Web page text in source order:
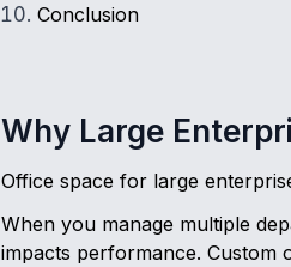
Conclusion
Why Large
Office space for large
When you manage multiple
impacts performance. Custom